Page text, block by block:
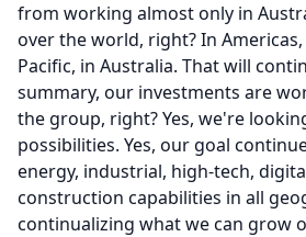
from working almost only in
over the world, right?In
Pacific, in Australia. That will
summary, our investments are
the group, right?Yes, we're
possibilities. Yes, our goal
energy, industrial, high-tech,
construction capabilities in all
continualizing what we can grow